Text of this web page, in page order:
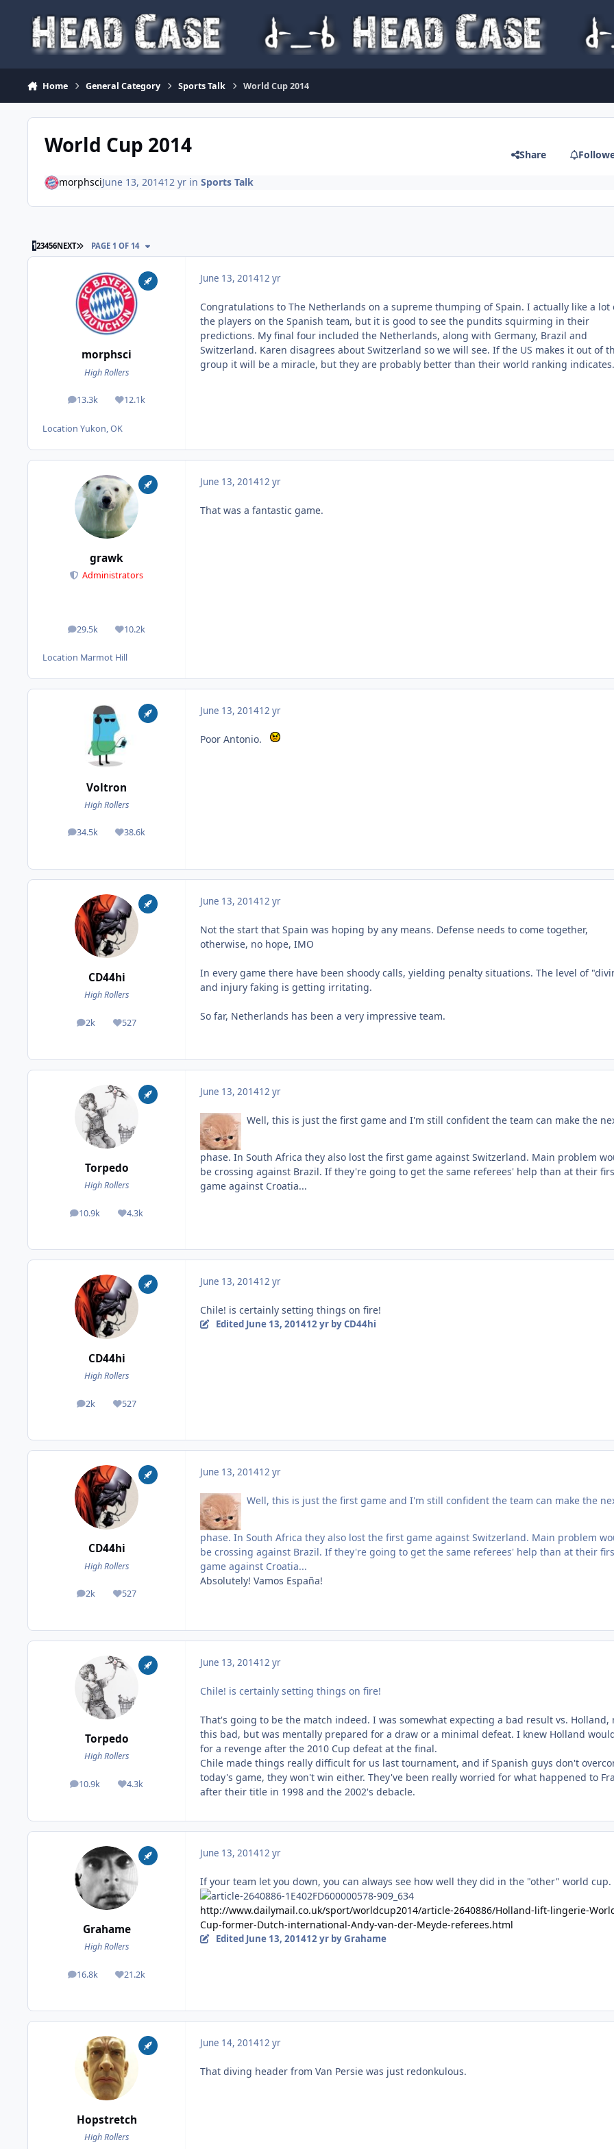
Home General Category Sports Talk World Cup 2014
World Cup 2014 Share
morphsciJune 13, 201412 yrin Sports Talk
123456NEXT LAST PAGE
PAGE 1 OF 14
morphsci
High Rollers
13.3k
posts 12.1k
Reputation
Location Yukon, OK
June 13, 201412 yr
Congratulations to The Netherlands on a supreme thumping of Spain. I actually like a lot
the players on the Spanish team, but it is good to see the pundits squirming in their
predictions. My final four included the Netherlands, along with Germany, Brazil and
Switzerland. Karen disagrees about Switzerland so we will see. If the US makes it out of
group it will be a miracle, but they are probably better than their world ranking indicates.
grawk
Administrators
29.5k
posts 10.2k
Reputation
Location Marmot Hill
June 13, 201412 yr
That was a fantastic game.
Voltron
High Rollers
34.5k
posts 38.6k
Reputation
June 13, 201412 yr
Poor Antonio.
CD44hi
High Rollers
2k
posts 527
Reputation
June 13, 201412 yr
Not the start that Spain was hoping by any means. Defense needs to come together,
otherwise, no hope, IMO
In every game there have been shoody calls, yielding penalty situations. The level of
and injury faking is getting irritating.
So far, Netherlands has been a very impressive team.
Torpedo
High Rollers
10.9k
posts 4.3k
Reputation
June 13, 201412 yr
Well, this is just the first game and I'm still confident the team can make the
phase. In South Africa they also lost the first game against Switzerland. Main problem
be crossing against Brazil. If they're going to get the same referees' help than at their
game against Croatia...
CD44hi
High Rollers
2k
posts 527
Reputation
June 13, 201412 yr
Chile! is certainly setting things on fire!
Edited June 13, 201412 yrby CD44hi
CD44hi
High Rollers
2k
posts 527
Reputation
June 13, 201412 yr
Well, this is just the first game and I'm still confident the team can make the
phase. In South Africa they also lost the first game against Switzerland. Main problem
be crossing against Brazil. If they're going to get the same referees' help than at their
game against Croatia...
Absolutely! Vamos España!
Torpedo
High Rollers
10.9k
posts 4.3k
Reputation
June 13, 201412 yr
Chile! is certainly setting things on fire!
That's going to be the match indeed. I was somewhat expecting a bad result vs. Holland,
this bad, but was mentally prepared for a draw or a minimal defeat. I knew Holland
for a revenge after the 2010 Cup defeat at the final.
Chile made things really difficult for us last tournament, and if Spanish guys don't
today's game, they won't win either. They've been really worried for what happened to
after their title in 1998 and the 2002's debacle.
Grahame
High Rollers
16.8k
posts 21.2k
Reputation
June 13, 201412 yr
If your team let you down, you can always see how well they did in the "other" world cup.
http://www.dailymail.co.uk/sport/worldcup2014/article-2640886/Holland-lift-lingerie-
Cup-former-Dutch-international-Andy-van-der-Meyde-referees.html
Edited June 13, 201412 yrby Grahame
Hopstretch
High Rollers
June 14, 201412 yr
That diving header from Van Persie was just redonkulous.